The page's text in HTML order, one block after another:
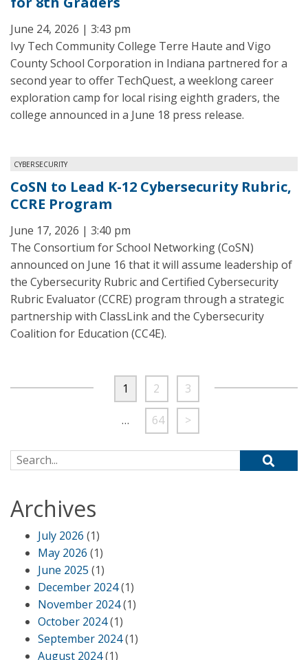
June 24, 2026 | 3:43 pm
Ivy Tech Community College Terre Haute and Vigo
County School Corporation in Indiana partnered for a
second year to offer TechQuest, a weeklong career
exploration camp for local rising eighth graders, the
college announced in a June 18 press release.
CYBERSECURITY
CoSN to Lead K-12 Cybersecurity Rubric,
CCRE Program
June 17, 2026 | 3:40 pm
The Consortium for School Networking (CoSN)
announced on June 16 that it will assume leadership of
the Cybersecurity Rubric and Certified Cybersecurity
Rubric Evaluator (CCRE) program through a strategic
partnership with ClassLink and the Cybersecurity
Coalition for Education (CC4E).
1 2 3
… 64 >
Search for:
Archives
July 2026 (1)
May 2026 (1)
June 2025 (1)
December 2024(1)
November 2024(1)
October 2024(1)
September 2024(1)
August 2024(1)